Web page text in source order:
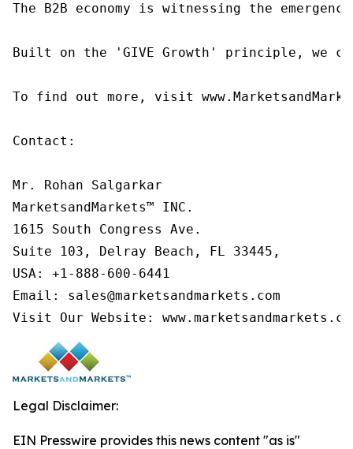
The B2B economy is witnessing the
Built on the 'GIVE Growth' principle, we
To find out more, visit
Contact:
Mr. Rohan Salgarkar
MarketsandMarkets™ INC.
1615 South Congress Ave.
Suite 103, Delray Beach, FL 33445,
USA: +1-888-600-6441
Email: sales@marketsandmarkets.com
Visit Our Website:
Legal Disclaimer:
EIN Presswire provides this news content "as is"